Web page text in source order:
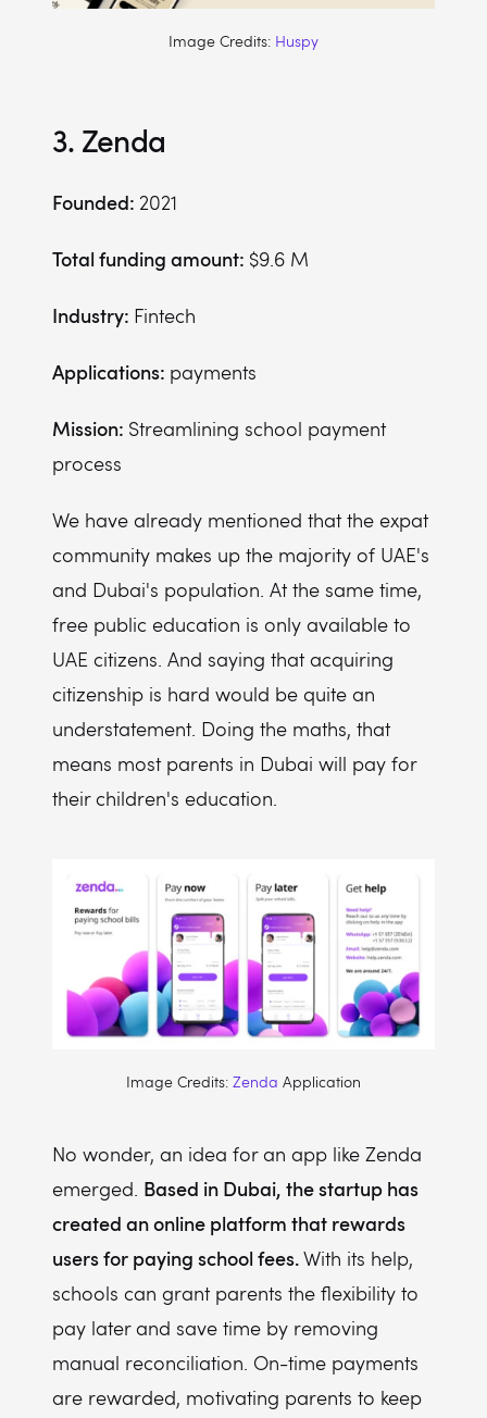
Image Credits: Huspy
3. Zenda
Founded: 2021
Total funding amount: $9.6 M
Industry: Fintech
Applications: payments
Mission: Streamlining school payment
process
We have already mentioned that the expat
community makes up the majority of UAE's
and Dubai's population. At the same time,
free public education is only available to
UAE citizens. And saying that acquiring
citizenship is hard would be quite an
understatement. Doing the maths, that
means most parents in Dubai will pay for
their children's education.
Image Credits: Zenda Application
No wonder, an idea for an app like Zenda
emerged. Based in Dubai, the startup has
created an online platform that rewards
users for paying school fees.With its help,
schools can grant parents the flexibility to
pay later and save time by removing
manual reconciliation. On-time payments
are rewarded, motivating parents to keep